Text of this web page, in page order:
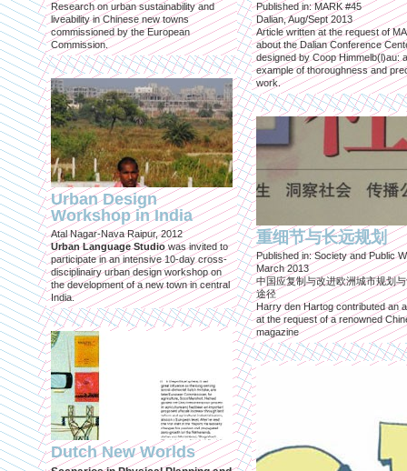
Research on urban sustainability and
liveability in Chinese new towns
commissioned by the European
Commission.
Urban Design
Workshop in India
Atal Nagar-Nava Raipur, 2012
Urban Language Studio was invited to
participate in an intensive 10-day cross-
disciplinairy urban design workshop on
the development of a new town in central
India.
Dutch New Worlds
Published in: MARK #45
Dalian, Aug/Sept 2013
Article written at the request of
about the Dalian Conference
designed by Coop Himmelb(l)au:
example of thoroughness and
work.
重细节与长远规划
Published in: Society and Public
March 2013
中国应复制与改进欧洲城市规划
途径
Harry den Hartog contributed an
at the request of a renowned
magazine